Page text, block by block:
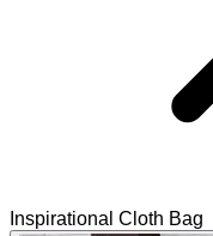
Inspirational Cloth Bag